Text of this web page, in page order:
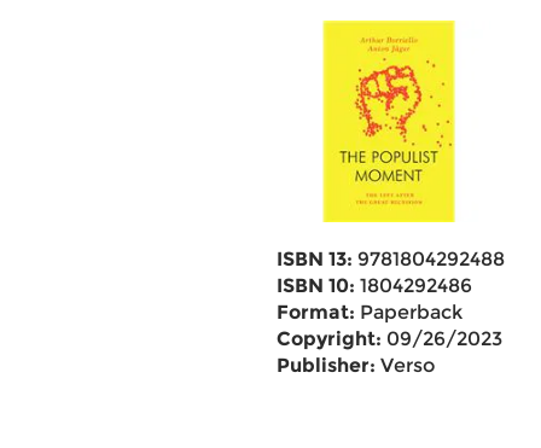
ISBN 13: 9781804292488
ISBN 10: 1804292486
Format: Paperback
Copyright: 09/26/2023
Publisher: Verso